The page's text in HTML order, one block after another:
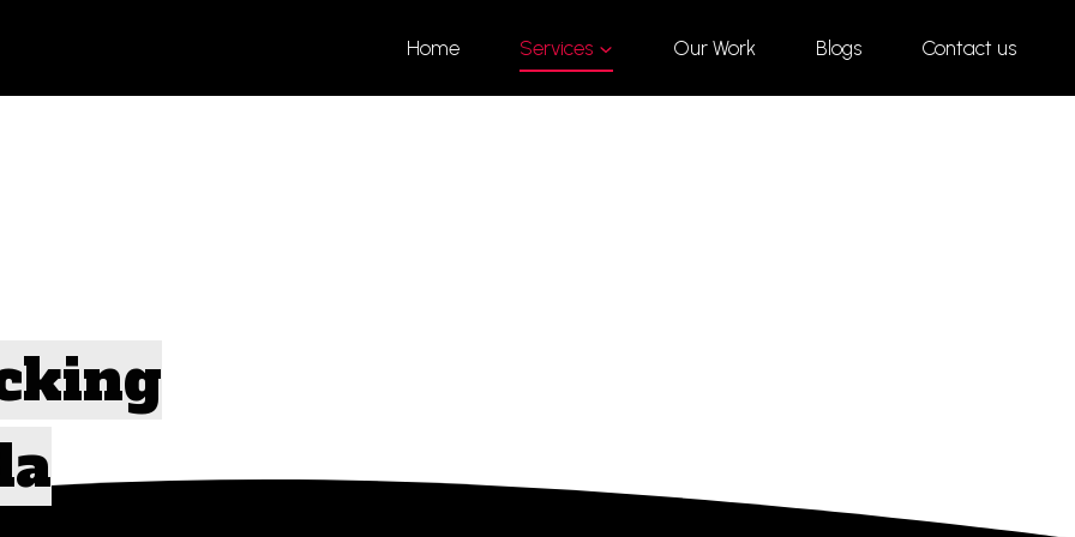
Home Services Our Work Blogs Contact us